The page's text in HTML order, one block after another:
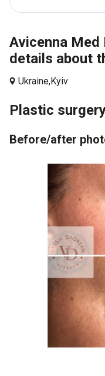
Avicenna Med
details about
Ukraine,Kyiv
Plastic
Before/after